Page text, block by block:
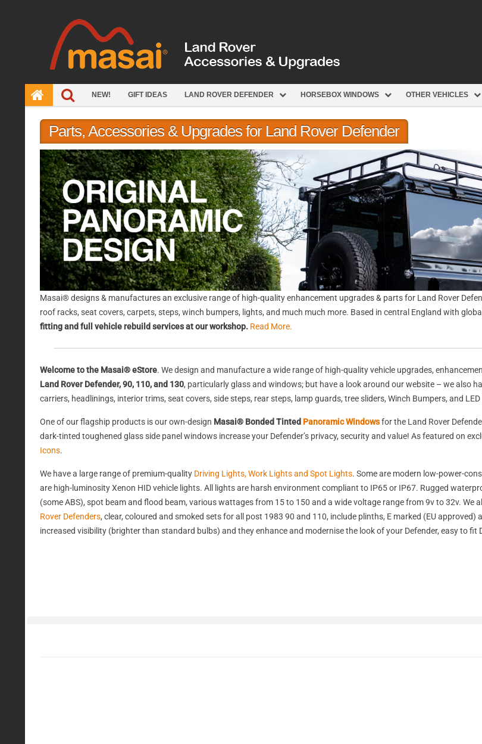
NEW! GIFT IDEAS LAND ROVER DEFENDER HORSEBOX WINDOWS OTHER VEHICLES
Parts, Accessories & Upgrades for Land Rover Defender
Masai® designs & manufactures an exclusive range of high-quality enhancement upgrades & parts for Land Rover
roof racks, seat covers, carpets, steps, winch bumpers, lights, and much much more. Based in central England with
fitting and full vehicle rebuild services at our workshop. Read More.
Welcome to the Masai® eStore. We design and manufacture a wide range of high-quality vehicle upgrades,
Land Rover Defender, 90, 110, and 130, particularly glass and windows; but have a look around our website – we also
carriers, headlinings, interior trims, seat covers, side steps, rear steps, lamp guards, tree sliders, Winch Bumpers, and
One of our flagship products is our own-design Masai® Bonded Tinted Panoramic Windowsfor the Land Rover
dark-tinted toughened glass side panel windows increase your Defender’s privacy, security and value! As featured on
Icons.
We have a large range of premium-quality Driving Lights, Work Lights and Spot Lights. Some are modern low-power-
are high-luminosity Xenon HID vehicle lights. All lights are harsh environment compliant to IP65 or IP67. Rugged
(some ABS), spot beam and flood beam, various wattages from 15 to 150 and a wide voltage range from 9v to 32v. We
Rover Defenders, clear, coloured and smoked sets for all post 1983 90 and 110, include plinths, E marked (EU approved)
increased visibility (brighter than standard bulbs) and they enhance and modernise the look of your Defender, easy to fit